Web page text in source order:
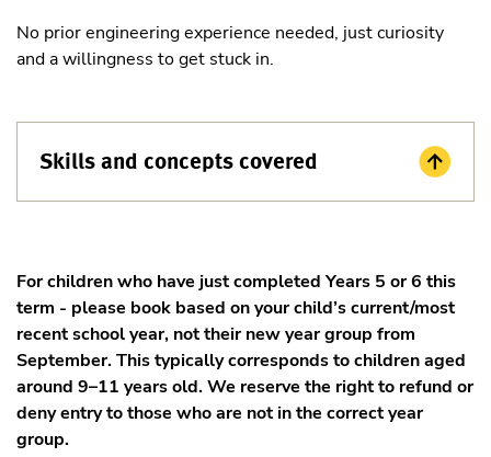
No prior engineering experience needed, just curiosity
and a willingness to get stuck in.
Skills and concepts covered
For children who have just completed Years 5 or 6 this
term - please book based on your child’s current/most
recent school year, not their new year group from
September. This typically corresponds to children aged
around 9–11 years old. We reserve the right to refund or
deny entry to those who are not in the correct year
group.